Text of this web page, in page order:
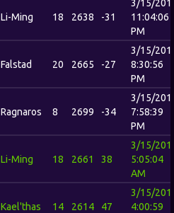
Li-Ming 18 2638 -31
3/15/
11:04:06
PM
Falstad 20 2665 -27
3/15/
8:30:56
PM
Ragnaros 8 2699 -34
3/15/
7:58:39
PM
Li-Ming 18 2661 38
3/15/
5:05:04
AM
Kael'thas 14 2614 47
3/15/
4:00:59